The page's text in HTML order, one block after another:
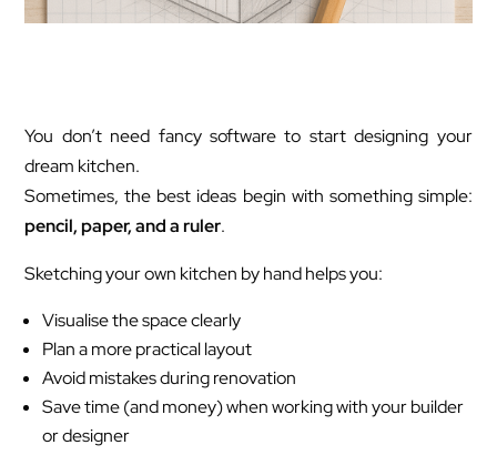
You don’t need fancy software to start designing your
dream kitchen.
Sometimes, the best ideas begin with something simple:
pencil, paper, and a ruler.
Sketching your own kitchen by hand helps you:
Visualise the space clearly
Plan a more practical layout
Avoid mistakes during renovation
Save time (and money) when working with your builder
or designer